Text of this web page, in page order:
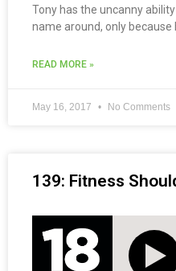
Tony has the uncanny
name around, only
READ MORE »
May 16, 2017 No Comments
139: Fitness